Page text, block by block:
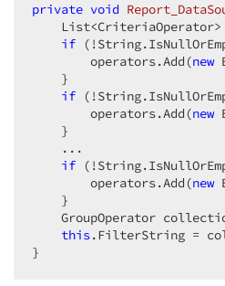
private void
if
        operators.Add(
new
    }
if
        operators.Add(
new
    }
    ...
if
        operators.Add(
new
    }
GroupOperator
this.FilterString =
}